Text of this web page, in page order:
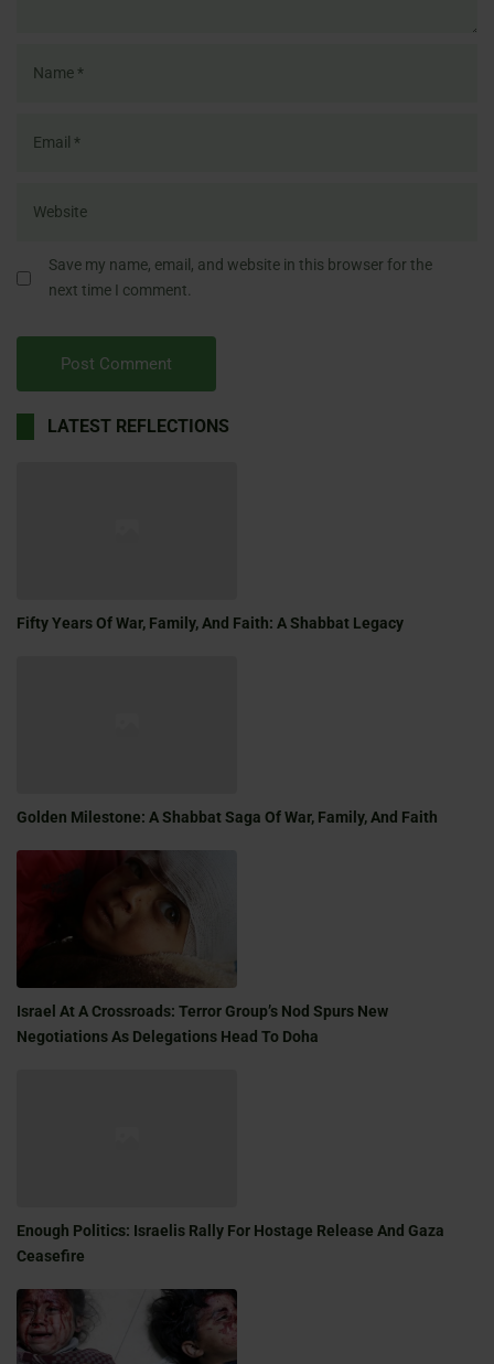
Save my name, email, and website in this browser for the
next time I comment.
LATEST REFLECTIONS
Fifty Years Of War, Family, And Faith: A Shabbat Legacy
Golden Milestone: A Shabbat Saga Of War, Family, And Faith
Israel At A Crossroads: Terror Group’s Nod Spurs New
Negotiations As Delegations Head To Doha
Enough Politics: Israelis Rally For Hostage Release And Gaza
Ceasefire